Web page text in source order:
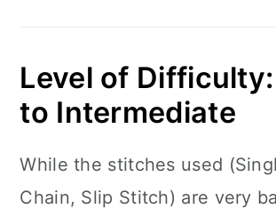
Level of
to Intermediate
While the stitches used
Chain, Slip Stitch) are very